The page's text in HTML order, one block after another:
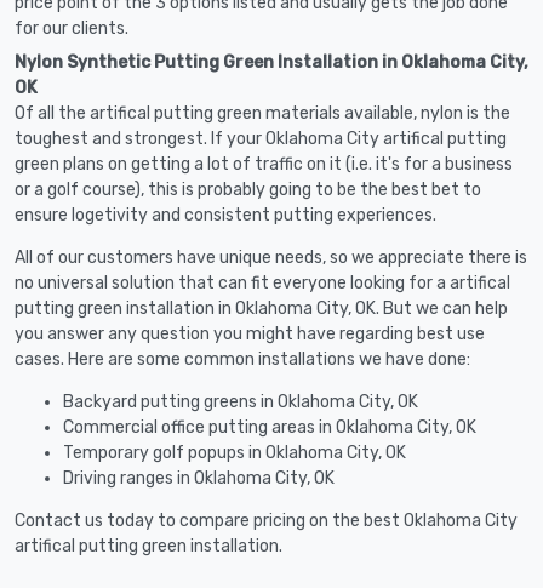
for our clients.
Nylon Synthetic Putting Green Installation in Oklahoma City,
OK
Of all the artifical putting green materials available, nylon is the
toughest and strongest. If your Oklahoma City artifical putting
green plans on getting a lot of traffic on it (i.e. it's for a business
or a golf course), this is probably going to be the best bet to
ensure logetivity and consistent putting experiences.
All of our customers have unique needs, so we appreciate there is
no universal solution that can fit everyone looking for a artifical
putting green installation in Oklahoma City, OK. But we can help
you answer any question you might have regarding best use
cases. Here are some common installations we have done:
Backyard putting greens in Oklahoma City, OK
Commercial office putting areas in Oklahoma City, OK
Temporary golf popups in Oklahoma City, OK
Driving ranges in Oklahoma City, OK
Contact us today to compare pricing on the best Oklahoma City
artifical putting green installation.